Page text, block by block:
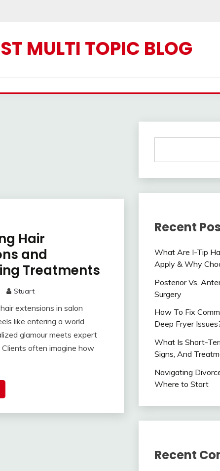
MULTI TOPIC BLOG
Hair
and
Treatments
Stuart
extensions in salon
like entering a world
glamour meets expert
often imagine how
Recent
What Are I-Tip
Apply & Why
Posterior Vs.
Surgery
How To Fix
Deep Fryer
What Is Short-
Signs, And
Navigating
Where to Start
Recent